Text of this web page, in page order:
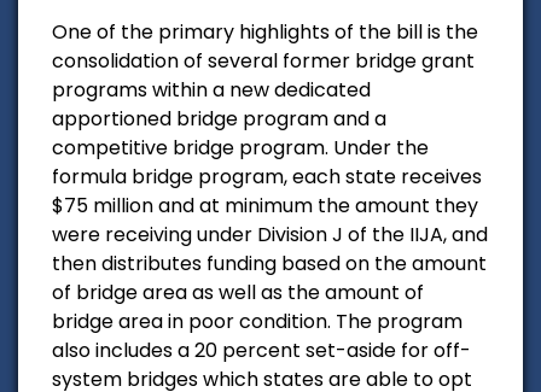
One of the primary highlights of the bill is the
consolidation of several former bridge grant
programs within a new dedicated
apportioned bridge program and a
competitive bridge program. Under the
formula bridge program, each state receives
$75 million and at minimum the amount they
were receiving under Division J of the IIJA, and
then distributes funding based on the amount
of bridge area as well as the amount of
bridge area in poor condition. The program
also includes a 20 percent set-aside for off-
system bridges which states are able to opt